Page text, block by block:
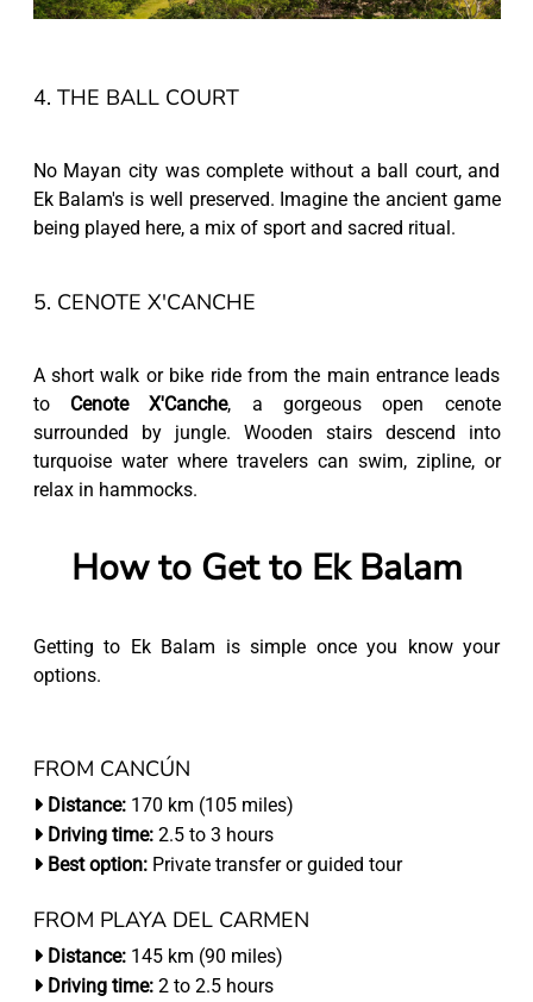
4. THE BALL COURT
No Mayan city was complete without a ball court, and
Ek Balam's is well preserved. Imagine the ancient game
being played here, a mix of sport and sacred ritual.
5. CENOTE X'CANCHE
A short walk or bike ride from the main entrance leads
to Cenote X'Canche, a gorgeous open cenote
surrounded by jungle. Wooden stairs descend into
turquoise water where travelers can swim, zipline, or
relax in hammocks.
How to Get to Ek Balam
Getting to Ek Balam is simple once you know your
options.
FROM CANCÚN
Distance:170 km (105 miles)
Driving time:2.5 to 3 hours
Best option:Private transfer or guided tour
FROM PLAYA DEL CARMEN
Distance:145 km (90 miles)
Driving time:2 to 2.5 hours